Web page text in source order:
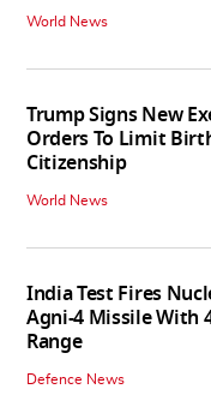
World News
Trump Signs New
Orders To Limit
Citizenship
World News
India Test Fires
Agni-4 Missile With
Range
Defence News